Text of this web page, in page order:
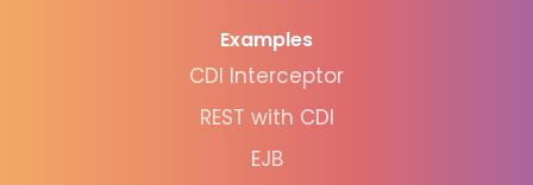
Examples
CDI Interceptor
REST with CDI
EJB